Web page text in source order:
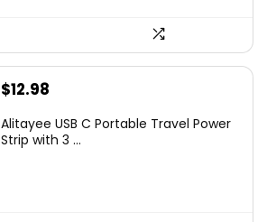
$12.98
Alitayee USB C Portable Travel Power
Strip with 3 ...